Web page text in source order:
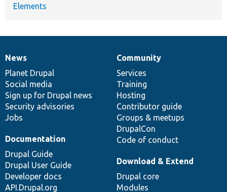
Elements
News
items
News
Planet Drupal
Social media
Sign up for Drupal news
Security advisories
Jobs
Our
community
Community
Services
Training
Hosting
Contributor guide
Groups & meetups
DrupalCon
Code of conduct
Documentation
Documentation
Drupal Guide
Drupal User Guide
Developer docs
API.Drupal.org
Drupal
code
base
Download & Extend
Drupal core
Modules
Governance
of
community